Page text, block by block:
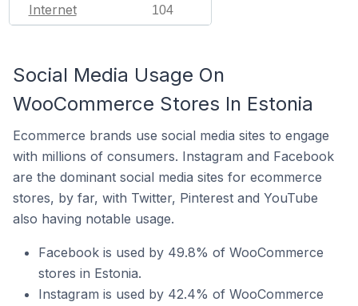
Internet 104
Social Media Usage On
WooCommerce Stores In Estonia
Ecommerce brands use social media sites to engage
with millions of consumers. Instagram and Facebook
are the dominant social media sites for ecommerce
stores, by far, with Twitter, Pinterest and YouTube
also having notable usage.
Facebook is used by 49.8% of WooCommerce
stores in Estonia.
Instagram is used by 42.4% of WooCommerce